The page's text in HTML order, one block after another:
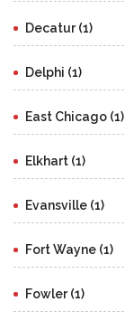
Decatur (1)
Delphi (1)
East Chicago (1)
Elkhart (1)
Evansville (1)
Fort Wayne (1)
Fowler (1)